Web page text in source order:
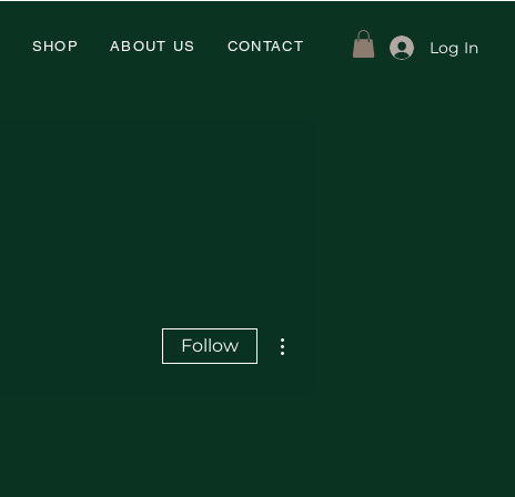
SHOP ABOUT US CONTACT Log In
Follow